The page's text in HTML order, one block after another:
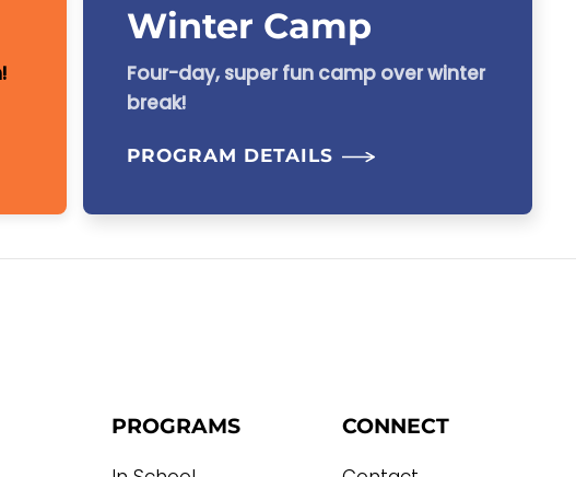
Winter Camp
Four-day, super fun camp over winter
break!
PROGRAM DETAILS
PROGRAMS CONNECT